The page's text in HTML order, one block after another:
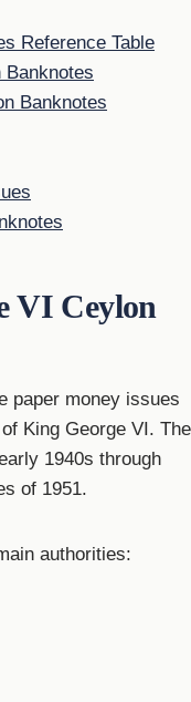
Reference Table
Banknotes
Banknotes
VI Ceylon
paper money issues
King George VI. The
1940s through
of 1951.
authorities: